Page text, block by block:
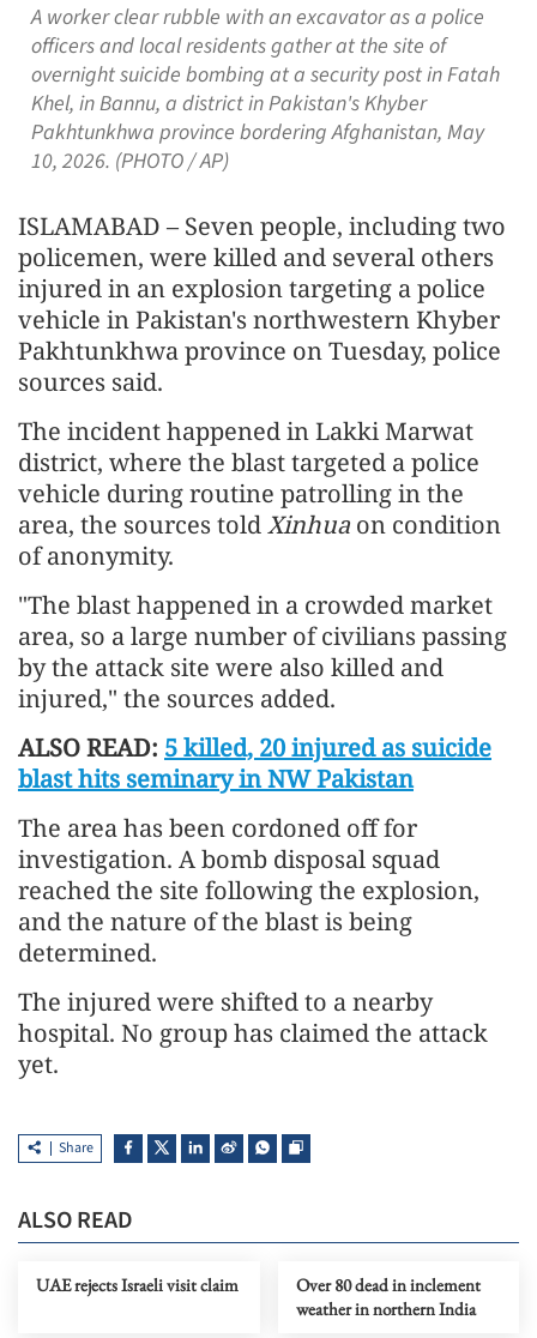
A worker clear rubble with an excavator as a police
officers and local residents gather at the site of
overnight suicide bombing at a security post in Fatah
Khel, in Bannu, a district in Pakistan's Khyber
Pakhtunkhwa province bordering Afghanistan, May
10, 2026. (PHOTO / AP)
ISLAMABAD – Seven people, including two
policemen, were killed and several others
injured in an explosion targeting a police
vehicle in Pakistan's northwestern Khyber
Pakhtunkhwa province on Tuesday, police
sources said.
The incident happened in Lakki Marwat
district, where the blast targeted a police
vehicle during routine patrolling in the
area, the sources toldXinhua on condition
of anonymity.
"The blast happened in a crowded market
area, so a large number of civilians passing
by the attack site were also killed and
injured," the sources added.
ALSO READ: 5 killed, 20 injured as suicide
blast hits seminary in NW Pakistan
The area has been cordoned off for
investigation. A bomb disposal squad
reached the site following the explosion,
and the nature of the blast is being
determined.
The injured were shifted to a nearby
hospital. No group has claimed the attack
yet.
Share
ALSO READ
UAE rejects Israeli visit claim
Over 80 dead in inclement
weather in northern India